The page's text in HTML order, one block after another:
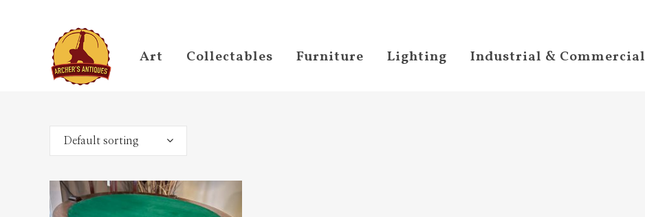
Art Collectables Furniture Lighting Industrial & Commercial
Default sorting